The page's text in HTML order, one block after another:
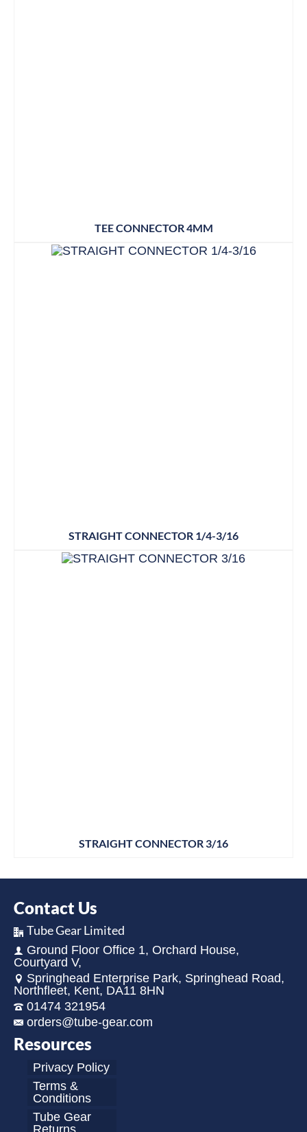
TEE CONNECTOR 4MM
STRAIGHT CONNECTOR 1/4-3/16
STRAIGHT CONNECTOR 3/16
Contact Us
Tube Gear Limited
Ground Floor Office 1, Orchard House,
Courtyard V,
Springhead Enterprise Park, Springhead Road,
Northfleet, Kent, DA11 8HN
01474 321954
orders@tube-gear.com
Resources
Privacy Policy
Terms &
Conditions
Tube Gear
Returns